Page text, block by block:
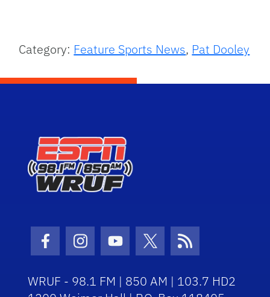
Category: Feature Sports News, Pat Dooley
Facebook Icon
Instagram Icon
Youtube Icon
Twitter Icon
RSS Icon
WRUF - 98.1 FM | 850 AM | 103.7 HD2